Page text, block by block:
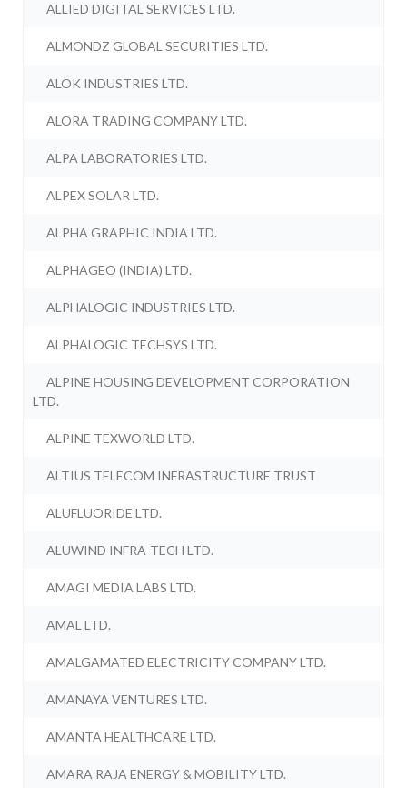
ALLIED DIGITAL SERVICES LTD.
ALMONDZ GLOBAL SECURITIES LTD.
ALOK INDUSTRIES LTD.
ALORA TRADING COMPANY LTD.
ALPA LABORATORIES LTD.
ALPEX SOLAR LTD.
ALPHA GRAPHIC INDIA LTD.
ALPHAGEO (INDIA) LTD.
ALPHALOGIC INDUSTRIES LTD.
ALPHALOGIC TECHSYS LTD.
ALPINE HOUSING DEVELOPMENT CORPORATION
LTD.
ALPINE TEXWORLD LTD.
ALTIUS TELECOM INFRASTRUCTURE TRUST
ALUFLUORIDE LTD.
ALUWIND INFRA-TECH LTD.
AMAGI MEDIA LABS LTD.
AMAL LTD.
AMALGAMATED ELECTRICITY COMPANY LTD.
AMANAYA VENTURES LTD.
AMANTA HEALTHCARE LTD.
AMARA RAJA ENERGY & MOBILITY LTD.